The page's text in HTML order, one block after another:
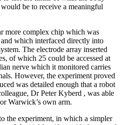
be to receive a meaningful
more complex chip which was
which interfaced directly into
The electrode array inserted
of which 25 could be accessed at
nerve which it monitored carries
However, the experiment proved
was detailed enough that a robot
Dr Peter Kyberd , was able
Warwick’s own arm.
the experiment, in which a simpler